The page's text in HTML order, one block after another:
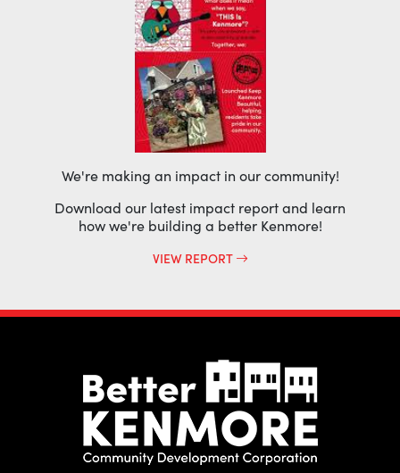
We're making an impact in our community!
Download our latest impact report and learn
how we're building a better Kenmore!
VIEW REPORT